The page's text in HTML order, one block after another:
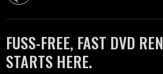
FUSS-FREE, FAST DVD
STARTS HERE.